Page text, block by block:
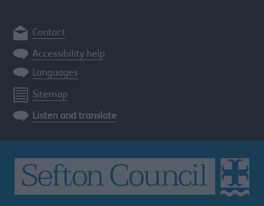
Contact
Accessibility help
Languages
Sitemap
Listen and translate